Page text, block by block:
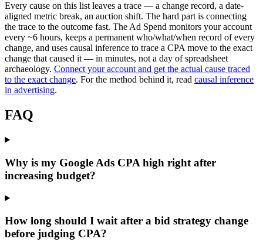
Every cause on this list leaves a trace — a change record, a date-
aligned metric break, an auction shift. The hard part is connecting
the trace to the outcome fast. The Ad Spend monitors your account
every ~6 hours, keeps a permanent who/what/when record of every
change, and uses causal inference to trace a CPA move to the exact
change that caused it — in minutes, not a day of spreadsheet
archaeology. Connect your account and get the actual cause traced
to the exact change. For the method behind it, read causal inference
in advertising.
FAQ
Why is my Google Ads CPA high right after
increasing budget?
How long should I wait after a bid strategy change
before judging CPA?